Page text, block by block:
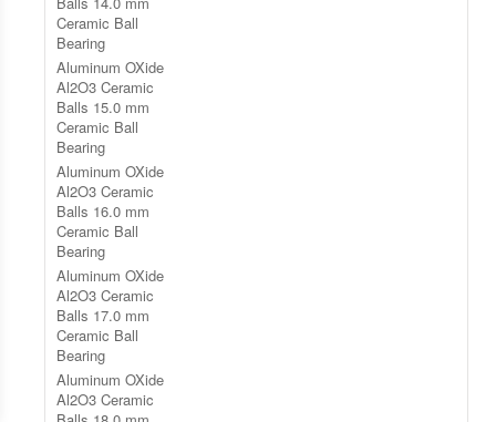
Ceramic Ball
Bearing
Aluminum OXide
Al2O3 Ceramic
Balls 15.0 mm
Ceramic Ball
Bearing
Aluminum OXide
Al2O3 Ceramic
Balls 16.0 mm
Ceramic Ball
Bearing
Aluminum OXide
Al2O3 Ceramic
Balls 17.0 mm
Ceramic Ball
Bearing
Aluminum OXide
Al2O3 Ceramic